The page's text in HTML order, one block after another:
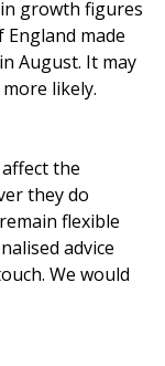
growth figures
made
August. It may
likely.
the
they do
flexible
advice
We would